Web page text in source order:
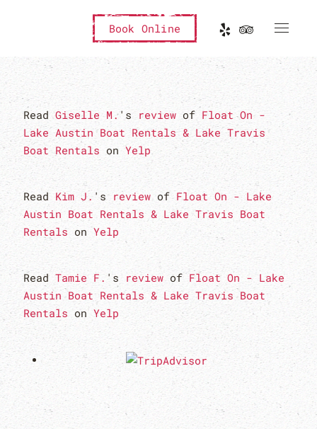
Book Online
ReadGiselle M.'s review of Float On -
Lake Austin Boat Rentals & Lake Travis
Boat Rentals onYelp
Read Kim J. 's review of Float On - Lake
Austin Boat Rentals & Lake Travis Boat
Rentals onYelp
ReadTamie F. 'sreview of Float On - Lake
Austin Boat Rentals & Lake Travis Boat
Rentals onYelp